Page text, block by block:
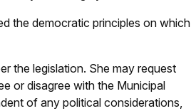
the democratic principles on which
the legislation. She may request
or disagree with the Municipal
of any political considerations,